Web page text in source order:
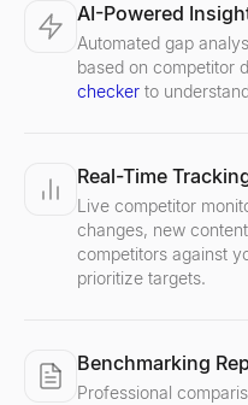
AI-Powered
Automated gap
based on competitor
checker to
Real-Time
Live competitor
changes, new
competitors against
prioritize targets.
Benchmarking
Professional